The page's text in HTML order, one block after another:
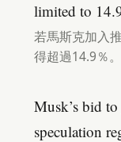
limited to
若馬斯克加入
得超過14.9％。
Musk’s bid
speculation